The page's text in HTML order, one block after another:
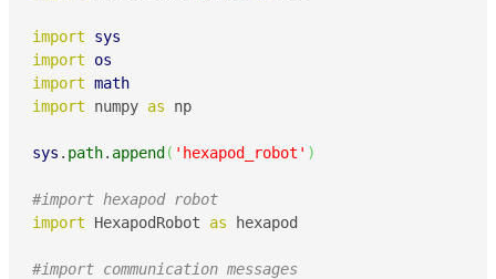
import
sys
import
os
import math
import numpy as np
sys . path. append ( 'hexapod_robot' )
#import hexapod robot
import HexapodRobot as hexapod
#import communication messages